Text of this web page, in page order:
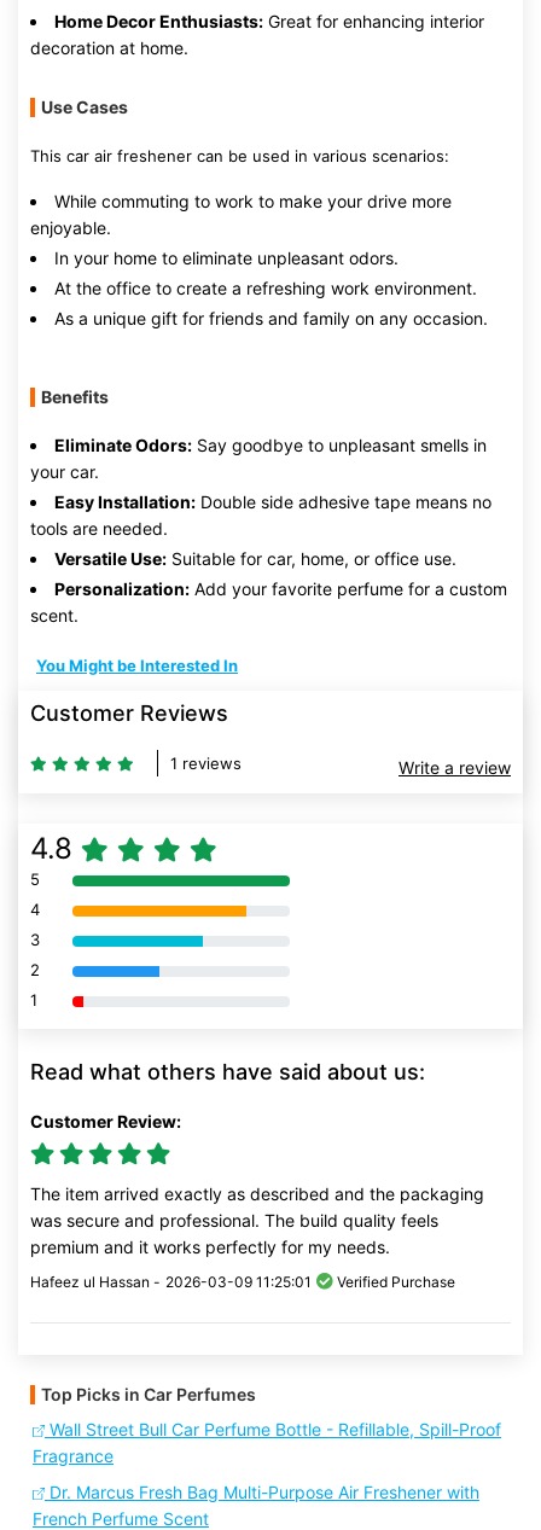
Home Decor Enthusiasts: Great for enhancing interior
decoration at home.
Use Cases
This car air freshener can be used in various scenarios:
While commuting to work to make your drive more
enjoyable.
In your home to eliminate unpleasant odors.
At the office to create a refreshing work environment.
As a unique gift for friends and family on any occasion.
Benefits
Eliminate Odors: Say goodbye to unpleasant smells in
your car.
Easy Installation: Double side adhesive tape means no
tools are needed.
Versatile Use: Suitable for car, home, or office use.
Personalization: Add your favorite perfume for a custom
scent.
You Might be Interested In
Customer Reviews
1 reviews Write a review
4.8
5 80% Complete (danger)
4 80% Complete (danger)
3 80% Complete (danger)
2 80% Complete (danger)
1 80% Complete (danger)
Read what others have said about us:
Customer Review:
The item arrived exactly as described and the packaging
was secure and professional. The build quality feels
premium and it works perfectly for my needs.
Hafeez ul Hassan - 2026-03-09 11:25:01 Verified Purchase
Top Picks in Car Perfumes
Wall Street Bull Car Perfume Bottle - Refillable, Spill-Proof
Fragrance
Dr. Marcus Fresh Bag Multi-Purpose Air Freshener with
French Perfume Scent